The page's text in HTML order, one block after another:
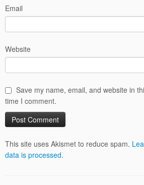
Email
Website
Save my name, email, and website in
time I comment.
This site uses Akismet to reduce spam.
data is processed.